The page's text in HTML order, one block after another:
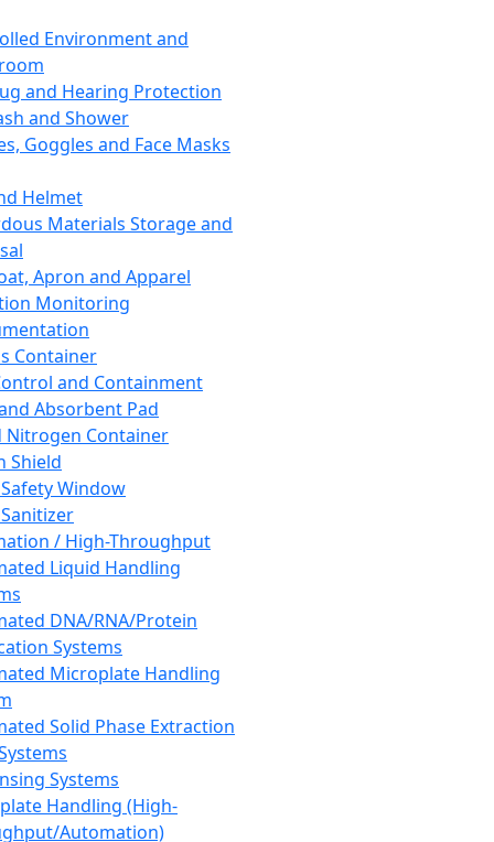
Environment and
and Hearing Protection
and Shower
Goggles and Face Masks
Helmet
Materials Storage and
Apron and Apparel
Monitoring
Container
and Containment
Absorbent Pad
Nitrogen Container
Shield
Window
/ High-Throughput
Liquid Handling
DNA/RNA/Protein
Systems
Microplate Handling
Solid Phase Extraction
Systems
Handling (High-
Automation)